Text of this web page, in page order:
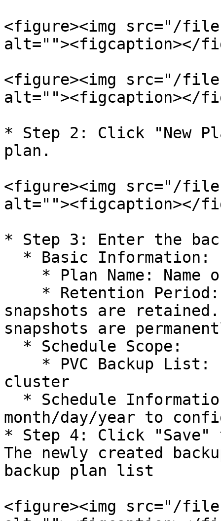
<figure><img src="/files/
alt=""><figcaption></
<figure><img src="/files/
alt=""><figcaption></
* Step 2: Click "New
plan.
<figure><img src="/files/
alt=""><figcaption></
* Step 3: Enter the
snapshots are
snapshots are
cluster
month/day/year to
* Step 4: Click "Save"
The newly created
backup plan list
<figure><img src="/files/